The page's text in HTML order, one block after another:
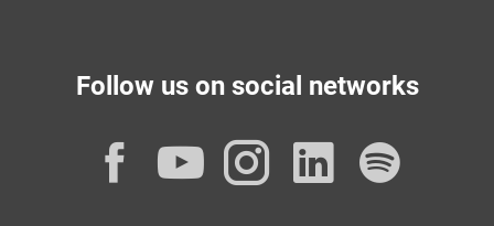
Follow us on social networks
Facebook
YouTube
Instagram